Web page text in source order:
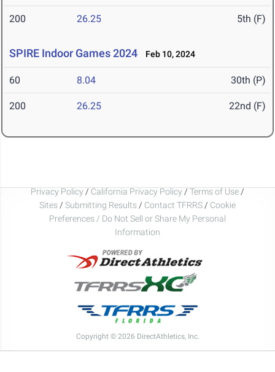
200 26.25 5th (F)
SPIRE Indoor Games 2024 Feb 10, 2024
60 8.04 30th (P)
200 26.25 22nd (F)
Privacy Policy / California Privacy Policy / Terms of Use /
Sites / Submitting Results / Contact TFRRS / Cookie
Preferences / Do Not Sell or Share My Personal
Information
Copyright © 2026 DirectAthletics, Inc.